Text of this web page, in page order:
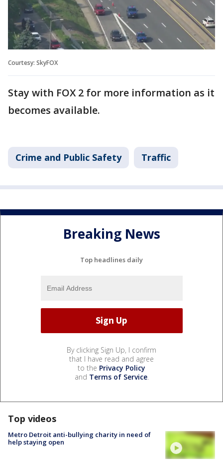
Courtesy: SkyFOX
Stay with FOX 2 for more information as it
becomes available.
Crime and Public Safety Traffic
Breaking News
Top headlines daily
By clicking Sign Up, I confirm
that I have read and agree
to the Privacy Policy
and Terms of Service.
Top videos
Metro Detroit anti-bullying charity in need of
help staying open